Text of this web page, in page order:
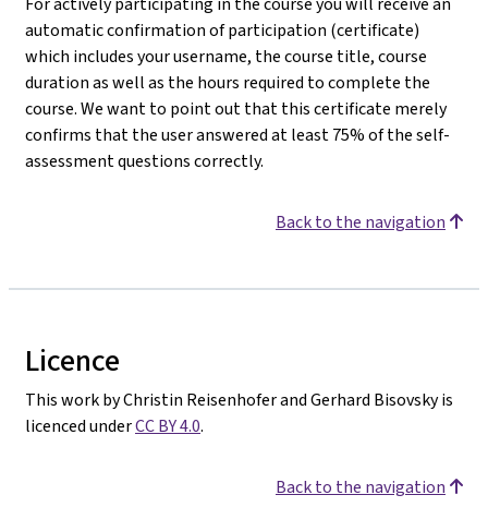
automatic confirmation of participation (certificate)
which includes your username, the course title, course
duration as well as the hours required to complete the
course. We want to point out that this certificate merely
confirms that the user answered at least 75% of the self-
assessment questions correctly.
Back to the navigation
Licence
This work by Christin Reisenhofer and Gerhard Bisovsky is
licenced underCC BY 4.0.
Back to the navigation